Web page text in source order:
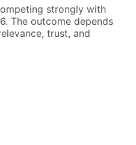
strongly with
The outcome depends
trust, and